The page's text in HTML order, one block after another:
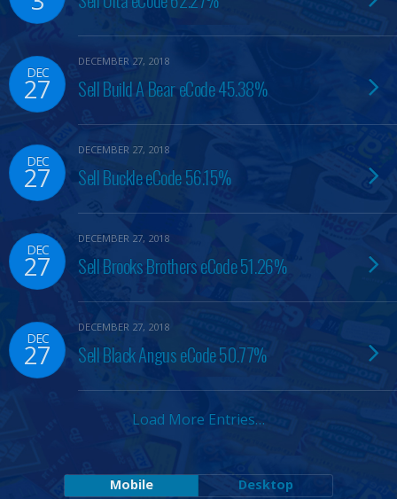
DEC
27
DECEMBER 27, 2018
Sell Build A Bear eCode 45.38%
DEC
27
DECEMBER 27, 2018
Sell Buckle eCode 56.15%
DEC
27
DECEMBER 27, 2018
Sell Brooks Brothers eCode 51.26%
DEC
27
DECEMBER 27, 2018
Sell Black Angus eCode 50.77%
Load More Entries…
Mobile Desktop